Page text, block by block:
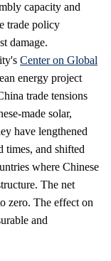
capacity and
trade policy
damage.
Center on Global
energy project
trade tensions
made solar,
have lengthened
times, and shifted
where Chinese
The net
zero. The effect on
and